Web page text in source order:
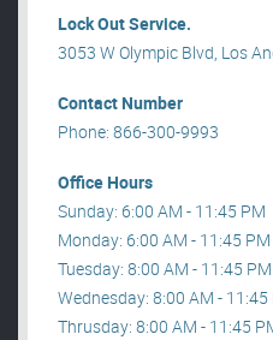
Lock Out Service.
3053 W Olympic Blvd, Los
Contact Number
Phone: 866-300-9993
Office Hours
Sunday: 6:00 AM - 11:45 PM
Monday: 6:00 AM - 11:45 PM
Tuesday: 8:00 AM - 11:45 PM
Wednesday: 8:00 AM - 11:45
Thrusday: 8:00 AM - 11:45